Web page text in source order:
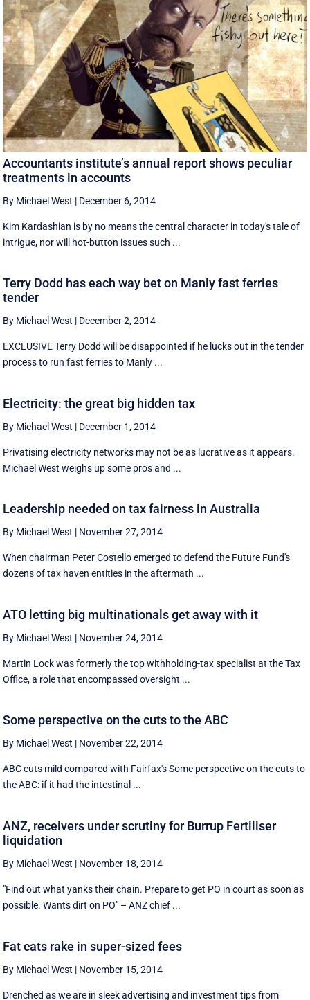
Accountants institute’s annual report shows peculiar
treatments in accounts
By Michael West | December 6, 2014
Kim Kardashian is by no means the central character in today's tale of
intrigue, nor will hot-button issues such ...
Terry Dodd has each way bet on Manly fast ferries
tender
By Michael West | December 2, 2014
EXCLUSIVE Terry Dodd will be disappointed if he lucks out in the tender
process to run fast ferries to Manly ...
Electricity: the great big hidden tax
By Michael West | December 1, 2014
Privatising electricity networks may not be as lucrative as it appears.
Michael West weighs up some pros and ...
Leadership needed on tax fairness in Australia
By Michael West | November 27, 2014
When chairman Peter Costello emerged to defend the Future Fund's
dozens of tax haven entities in the aftermath ...
ATO letting big multinationals get away with it
By Michael West | November 24, 2014
Martin Lock was formerly the top withholding-tax specialist at the Tax
Office, a role that encompassed oversight ...
Some perspective on the cuts to the ABC
By Michael West | November 22, 2014
ABC cuts mild compared with Fairfax's Some perspective on the cuts to
the ABC: if it had the intestinal ...
ANZ, receivers under scrutiny for Burrup Fertiliser
liquidation
By Michael West | November 18, 2014
"Find out what yanks their chain. Prepare to get PO in court as soon as
possible. Wants dirt on PO" – ANZ chief ...
Fat cats rake in super-sized fees
By Michael West | November 15, 2014
Drenched as we are in sleek advertising and investment tips from